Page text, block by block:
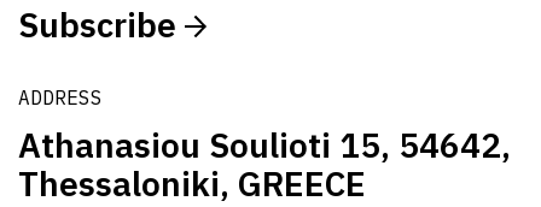
Subscribe
ADDRESS
Athanasiou Soulioti 15, 54642,
Thessaloniki, GREECE